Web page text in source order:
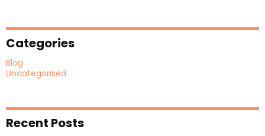
Categories
Blog
Uncategorised
Recent Posts